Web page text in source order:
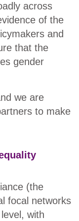
across
of the
and
that the
gender
we are
to make
(the
focal networks
with